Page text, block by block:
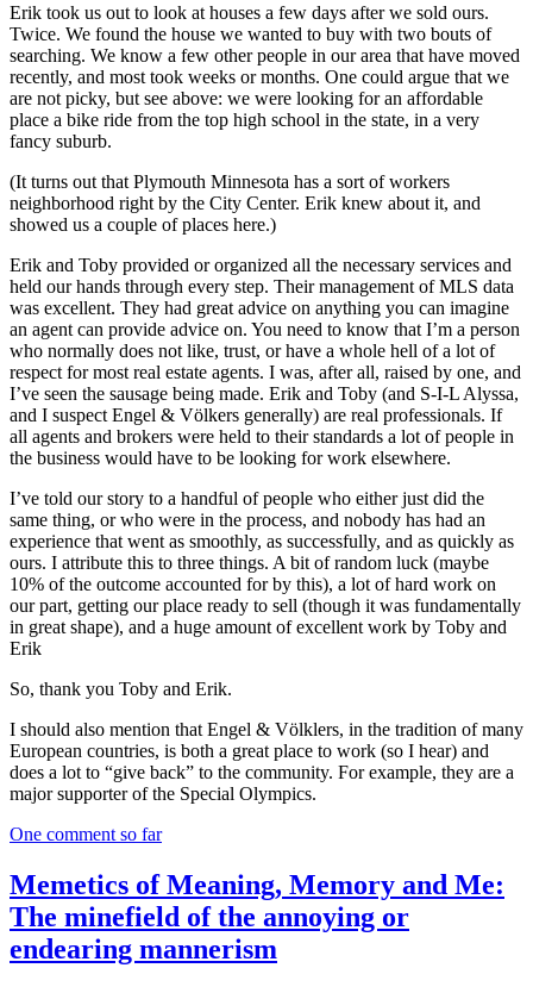
Erik took us out to look at houses a few days after we sold ours.
Twice. We found the house we wanted to buy with two bouts of
searching. We know a few other people in our area that have moved
recently, and most took weeks or months. One could argue that we
are not picky, but see above: we were looking for an affordable
place a bike ride from the top high school in the state, in a very
fancy suburb.
(It turns out that Plymouth Minnesota has a sort of workers
neighborhood right by the City Center. Erik knew about it, and
showed us a couple of places here.)
Erik and Toby provided or organized all the necessary services and
held our hands through every step. Their management of MLS data
was excellent. They had great advice on anything you can imagine
an agent can provide advice on. You need to know that I’m a person
who normally does not like, trust, or have a whole hell of a lot of
respect for most real estate agents. I was, after all, raised by one, and
I’ve seen the sausage being made. Erik and Toby (and S-I-L Alyssa,
and I suspect Engel & Völkers generally) are real professionals. If
all agents and brokers were held to their standards a lot of people in
the business would have to be looking for work elsewhere.
I’ve told our story to a handful of people who either just did the
same thing, or who were in the process, and nobody has had an
experience that went as smoothly, as successfully, and as quickly as
ours. I attribute this to three things. A bit of random luck (maybe
10% of the outcome accounted for by this), a lot of hard work on
our part, getting our place ready to sell (though it was fundamentally
in great shape), and a huge amount of excellent work by Toby and
Erik
So, thank you Toby and Erik.
I should also mention that Engel & Völklers, in the tradition of many
European countries, is both a great place to work (so I hear) and
does a lot to “give back” to the community. For example, they are a
major supporter of the Special Olympics.
One comment so far
Memetics of Meaning, Memory and Me:
The minefield of the annoying or
endearing mannerism